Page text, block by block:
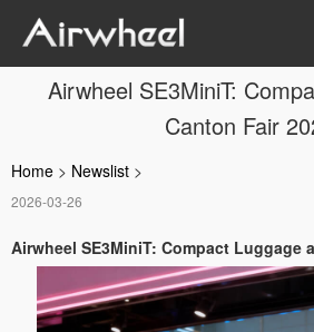
Airwheel SE3MiniT:
Canton Fair
Home > Newslist >
2026-03-26
Airwheel SE3MiniT: Compact Luggage